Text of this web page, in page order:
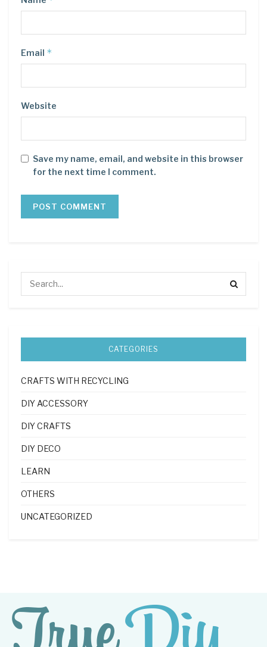
Email *
Website
Save my name, email, and website in this browser
for the next time I comment.
CATEGORIES
CRAFTS WITH RECYCLING
DIY ACCESSORY
DIY CRAFTS
DIY DECO
LEARN
OTHERS
UNCATEGORIZED